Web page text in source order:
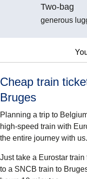
Two-bag
generous
Cheap train
Bruges
Planning a trip to
high-speed train with
the entire journey with us.
Just take a Eurostar train
to a SNCB train to